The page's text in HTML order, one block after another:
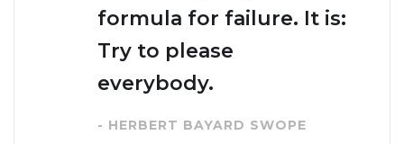
formula for failure. It is:
Try to please
everybody.
- HERBERT BAYARD SWOPE